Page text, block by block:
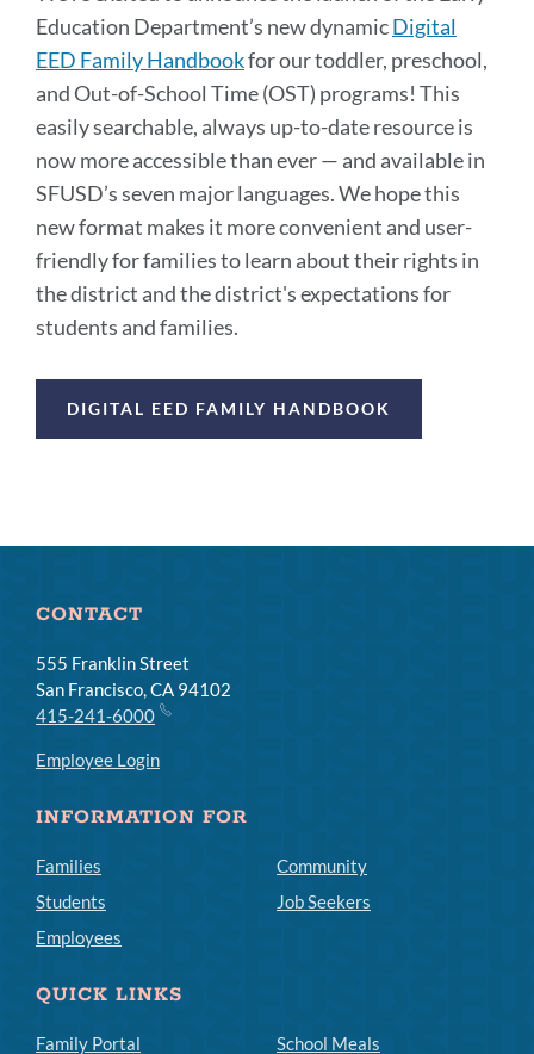
Education Department’s new dynamicDigital
EED Family Handbookfor our toddler, preschool,
and Out-of-School Time (OST) programs! This
easily searchable, always up-to-date resource is
now more accessible than ever — and available in
SFUSD’s seven major languages. We hope this
new format makes it more convenient and user-
friendly for families to learn about their rights in
the district and the district's expectations for
students and families.
Announcement
Links
DIGITAL EED FAMILY HANDBOOK
CONTACT
555 Franklin Street
San Francisco, CA 94102
415-241-6000
Employee Login
INFORMATION FOR
Families
Students
Employees
Community
Job Seekers
QUICK LINKS
Family Portal
School Meals